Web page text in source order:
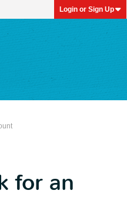
Login or Sign Up
for an